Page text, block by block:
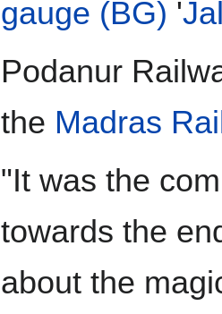
gauge (BG) '
Podanur
the Madras
"It was the
towards the
about the